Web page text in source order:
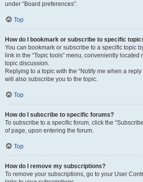
under “Board preferences”.
Top
How do I bookmark or subscribe to specific
You can bookmark or subscribe to a specific topic
link in the “Topic tools” menu, conveniently
topic discussion.
Replying to a topic with the “Notify me when a
will also subscribe you to the topic.
Top
How do I subscribe to specific forums?
To subscribe to a specific forum, click the
of page, upon entering the forum.
Top
How do I remove my subscriptions?
To remove your subscriptions, go to your User